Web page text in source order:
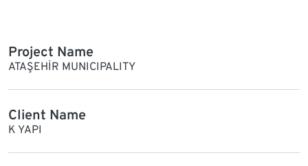
Project Name
ATAŞEHİR MUNICIPALITY
Client Name
K YAPI